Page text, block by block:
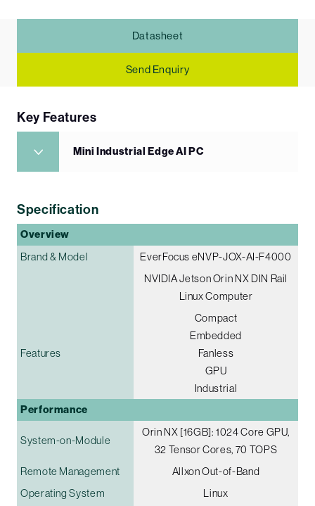
Datasheet
Send Enquiry
Key Features
Mini Industrial Edge AI PC
Specification
Overview
Brand & Model
EverFocus eNVP-JOX-AI-F4000
NVIDIA Jetson Orin NX DIN Rail
Linux Computer
Features
Compact
Embedded
Fanless
GPU
Industrial
Performance
System-on-Module
Orin NX [16GB]: 1024 Core GPU,
32 Tensor Cores, 70 TOPS
Remote Management
Allxon Out-of-Band
Operating System
Linux